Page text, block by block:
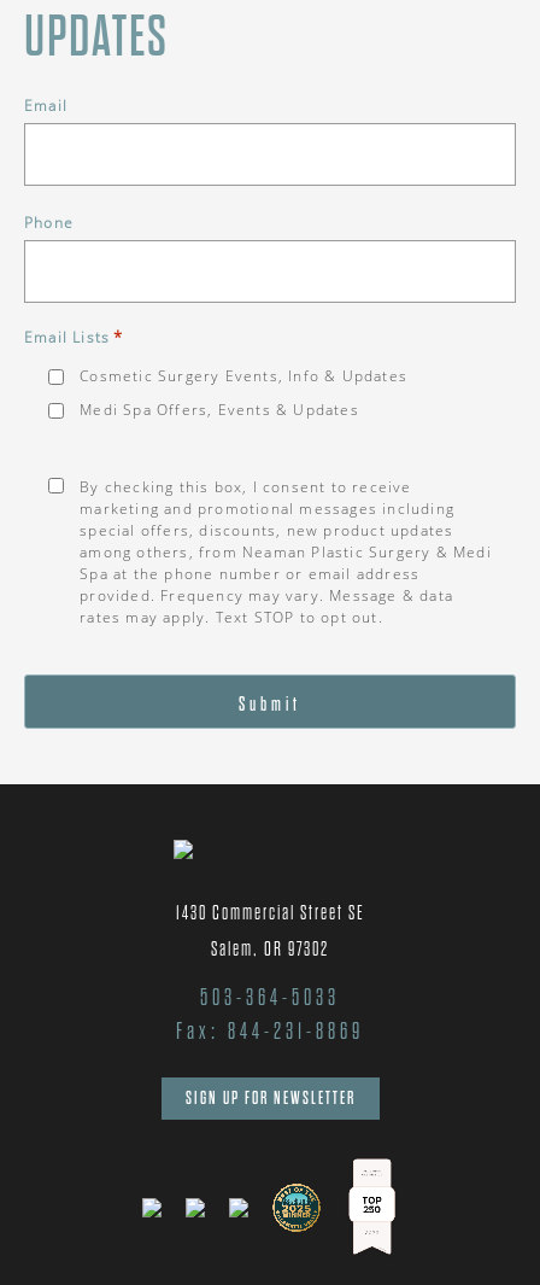
UPDATES
Email
Phone
Email Lists *
Cosmetic Surgery Events, Info & Updates
Medi Spa Offers, Events & Updates
By checking this box, I consent to receive
marketing and promotional messages including
special offers, discounts, new product updates
among others, from Neaman Plastic Surgery & Medi
Spa at the phone number or email address
provided. Frequency may vary. Message & data
rates may apply. Text STOP to opt out.
Submit
1430 Commercial Street SE
Salem, OR 97302
503-364-5033
Fax: 844-231-8869
SIGN UP FOR NEWSLETTER